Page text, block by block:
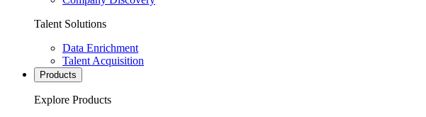
Talent Solutions
Data Enrichment
Talent Acquisition
Products
Explore Products